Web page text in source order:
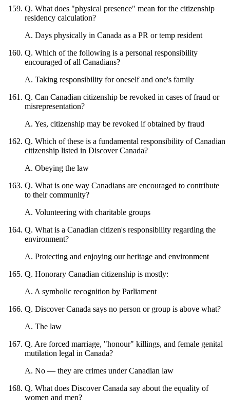
Q. What does "physical presence" mean for the citizenship
residency calculation?
A. Days physically in Canada as a PR or temp resident
Q. Which of the following is a personal responsibility
encouraged of all Canadians?
A. Taking responsibility for oneself and one's family
Q. Can Canadian citizenship be revoked in cases of fraud or
misrepresentation?
A. Yes, citizenship may be revoked if obtained by fraud
Q. Which of these is a fundamental responsibility of Canadian
citizenship listed in Discover Canada?
A. Obeying the law
Q. What is one way Canadians are encouraged to contribute
to their community?
A. Volunteering with charitable groups
Q. What is a Canadian citizen's responsibility regarding the
environment?
A. Protecting and enjoying our heritage and environment
Q. Honorary Canadian citizenship is mostly:
A. A symbolic recognition by Parliament
Q. Discover Canada says no person or group is above what?
A. The law
Q. Are forced marriage, "honour" killings, and female genital
mutilation legal in Canada?
A. No — they are crimes under Canadian law
Q. What does Discover Canada say about the equality of
women and men?